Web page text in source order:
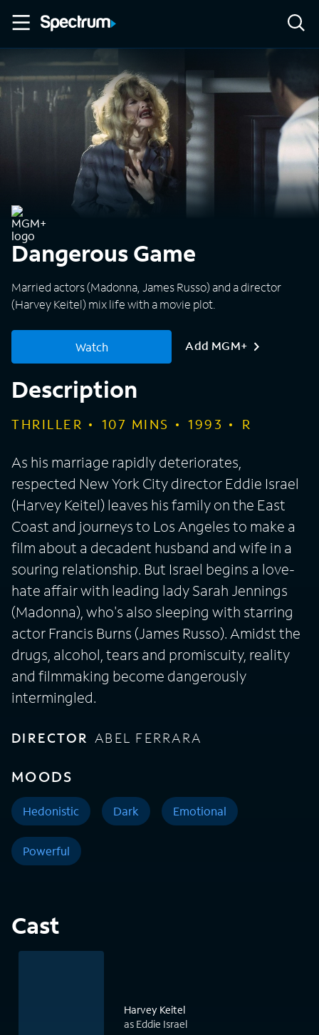
Dangerous Game
Married actors (Madonna, James Russo) and a director
(Harvey Keitel) mix life with a movie plot.
Watch Add MGM+
Description
THRILLER 107 MINS 1993 R
As his marriage rapidly deteriorates,
respected New York City director Eddie Israel
(Harvey Keitel) leaves his family on the East
Coast and journeys to Los Angeles to make a
film about a decadent husband and wife in a
souring relationship. But Israel begins a love-
hate affair with leading lady Sarah Jennings
(Madonna), who's also sleeping with starring
actor Francis Burns (James Russo). Amidst the
drugs, alcohol, tears and promiscuity, reality
and filmmaking become dangerously
intermingled.
DIRECTOR ABEL FERRARA
MOODS
Hedonistic Dark Emotional
Powerful
Cast
Harvey Keitel
as Eddie Israel